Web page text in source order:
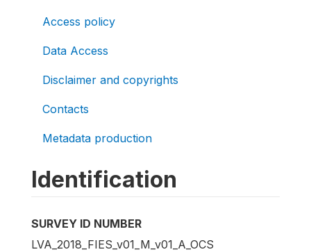
Access policy
Data Access
Disclaimer and copyrights
Contacts
Metadata production
Identification
SURVEY ID NUMBER
LVA_2018_FIES_v01_M_v01_A_OCS